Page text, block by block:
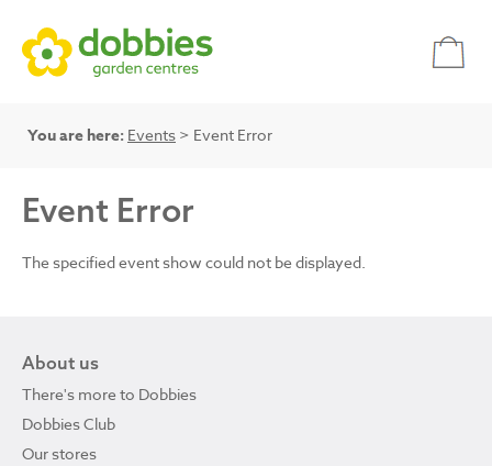
You are here: Events > Event Error
Event Error
The specified event show could not be displayed.
About us
There's more to Dobbies
Dobbies Club
Our stores